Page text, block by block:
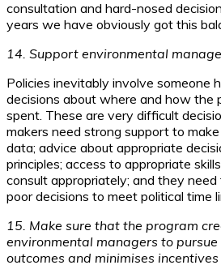
consultation and hard-nosed
years we have obviously got this
14. Support environmental
Policies inevitably involve someone
decisions about where and how the
spent. These are very difficult
makers need strong support to
data; advice about appropriate
principles; access to appropriate
consult appropriately; and they
poor decisions to meet political time
15. Make sure that the program
environmental managers to
outcomes and minimises